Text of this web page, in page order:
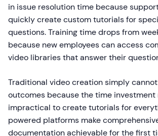
in issue resolution time because
quickly create custom tutorials for
questions. Training time drops from
because new employees can access
video libraries that answer their
Traditional video creation simply
outcomes because the time investment
impractical to create tutorials for
powered platforms make
documentation achievable for the first